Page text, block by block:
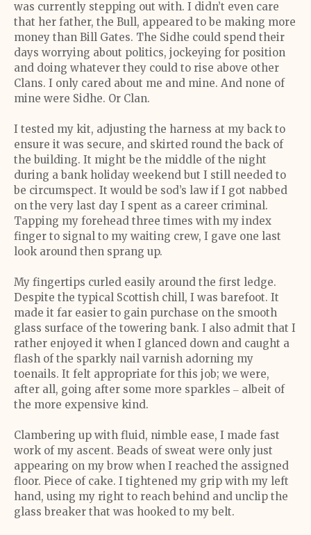
was currently stepping out with. I didn’t even care
that her father, the Bull, appeared to be making more
money than Bill Gates. The Sidhe could spend their
days worrying about politics, jockeying for position
and doing whatever they could to rise above other
Clans. I only cared about me and mine. And none of
mine were Sidhe. Or Clan.
I tested my kit, adjusting the harness at my back to
ensure it was secure, and skirted round the back of
the building. It might be the middle of the night
during a bank holiday weekend but I still needed to
be circumspect. It would be sod’s law if I got nabbed
on the very last day I spent as a career criminal.
Tapping my forehead three times with my index
finger to signal to my waiting crew, I gave one last
look around then sprang up.
My fingertips curled easily around the first ledge.
Despite the typical Scottish chill, I was barefoot. It
made it far easier to gain purchase on the smooth
glass surface of the towering bank. I also admit that I
rather enjoyed it when I glanced down and caught a
flash of the sparkly nail varnish adorning my
toenails. It felt appropriate for this job; we were,
after all, going after some more sparkles ‒ albeit of
the more expensive kind.
Clambering up with fluid, nimble ease, I made fast
work of my ascent. Beads of sweat were only just
appearing on my brow when I reached the assigned
floor. Piece of cake. I tightened my grip with my left
hand, using my right to reach behind and unclip the
glass breaker that was hooked to my belt.